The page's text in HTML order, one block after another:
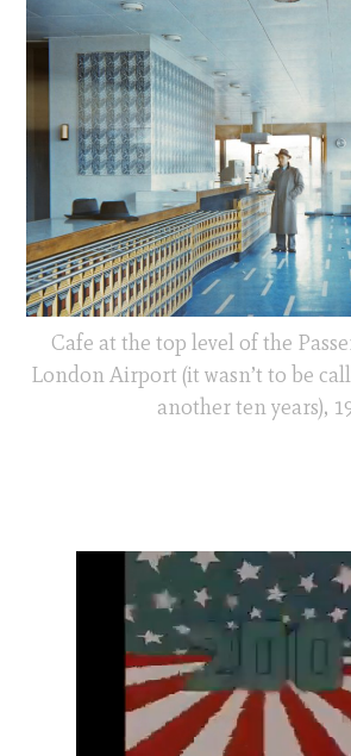
Cafe at the top level of the
London Airport (it wasn’t to be
another ten years),